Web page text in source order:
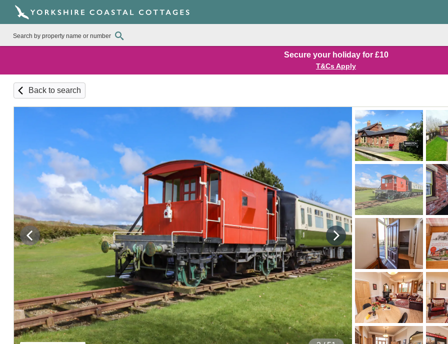
Secure your holiday for £10
T&Cs Apply
Back to search